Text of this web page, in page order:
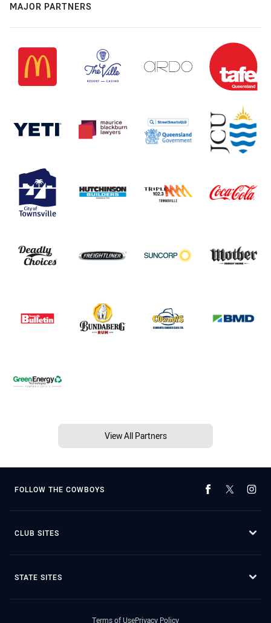
MAJOR PARTNERS
View All Partners
FOLLOW THE COWBOYS
CLUB SITES
STATE SITES
Terms of UsePrivacy Policy